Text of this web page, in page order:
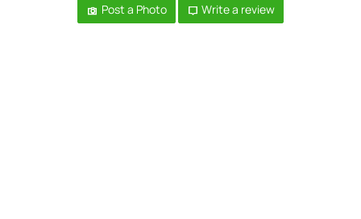
Post a Photo Write a review